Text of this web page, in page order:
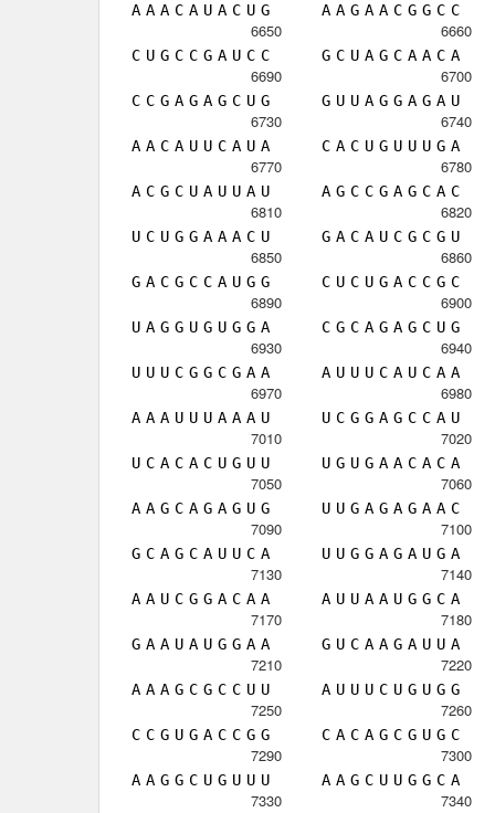
A A A C A U A C U G A A G A A C G G C C
6650
C U G C C G A U C C
6660
G C U A G C A A C A
6690
C C G A G A G C U G
6700
G U U A G G A G A U
6730
A A C A U U C A U A
6740
C A C U G U U U G A
6770
A C G C U A U U A U
6780
A G C C G A G C A C
6810
U C U G G A A A C U
6820
G A C A U C G C G U
6850
G A C G C C A U G G
6860
C U C U G A C C G C
6890
U A G G U G U G G A
6900
C G C A G A G C U G
6930
U U U C G G C G A A
6940
A U U U C A U C A A
6970
A A A U U U A A A U
6980
U C G G A G C C A U
7010
U C A C A C U G U U
7020
U G U G A A C A C A
7050
A A G C A G A G U G
7060
U U G A G A G A A C
7090
G C A G C A U U C A
7100
U U G G A G A U G A
7130
A A U C G G A C A A
7140
A U U A A U G G C A
7170
G A A U A U G G A A
7180
G U C A A G A U U A
7210
A A A G C G C C U U
7220
A U U U C U G U G G
7250
C C G U G A C C G G
7260
C A C A G C G U G C
7290
A A G G C U G U U U
7300
A A G C U U G G C A
7330 7340